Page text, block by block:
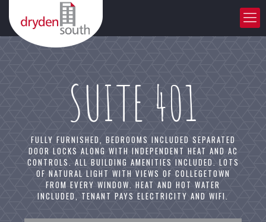
SUITE 401
FULLY FURNISHED, BEDROOMS INCLUDED SEPARATED
DOOR LOCKS ALONG WITH INDEPENDENT HEAT AND AC
CONTROLS. ALL BUILDING AMENITIES INCLUDED. LOTS
OF NATURAL LIGHT WITH VIEWS OF COLLEGETOWN
FROM EVERY WINDOW. HEAT AND HOT WATER
INCLUDED, TENANT PAYS ELECTRICITY AND WIFI.